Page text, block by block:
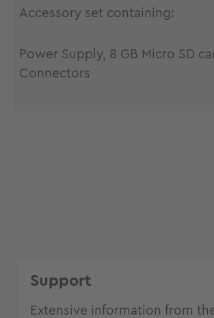
Accessory set containing:
Power Supply, 8 GB Micro SD
Connectors
Support
Extensive information from